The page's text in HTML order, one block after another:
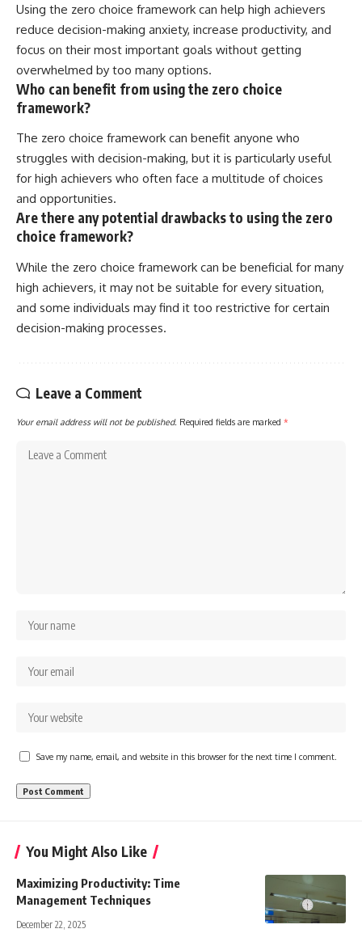
Using the zero choice framework can help high achievers
reduce decision-making anxiety, increase productivity, and
focus on their most important goals without getting
overwhelmed by too many options.
Who can benefit from using the zero choice
framework?
The zero choice framework can benefit anyone who
struggles with decision-making, but it is particularly useful
for high achievers who often face a multitude of choices
and opportunities.
Are there any potential drawbacks to using the zero
choice framework?
While the zero choice framework can be beneficial for many
high achievers, it may not be suitable for every situation,
and some individuals may find it too restrictive for certain
decision-making processes.
Leave a Comment
Your email address will not be published. Required fields are marked *
Save my name, email, and website in this browser for the next time I comment.
You Might Also Like
Maximizing Productivity: Time
Management Techniques
December 22, 2025